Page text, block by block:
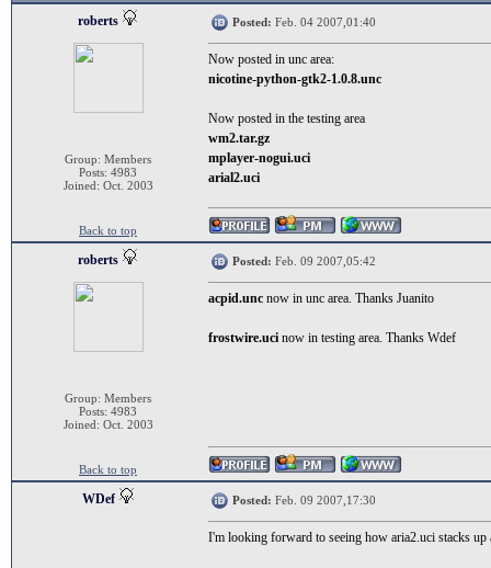
roberts
Group: Members
Posts: 4983
Joined: Oct. 2003
Posted: Feb. 04 2007,01:40
Now posted in unc area:
nicotine-python-gtk2-1.0.8.unc
Now posted in the testing area
wm2.tar.gz
mplayer-nogui.uci
arial2.uci
Back to top
roberts
Group: Members
Posts: 4983
Joined: Oct. 2003
Posted: Feb. 09 2007,05:42
acpid.unc now in unc area. Thanks Juanito
frostwire.uci now in testing area. Thanks Wdef
Back to top
WDef Posted: Feb. 09 2007,17:30
I'm looking forward to seeing how aria2.uci stacks